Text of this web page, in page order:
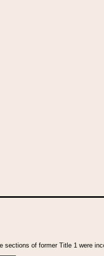
of former Title 1 were